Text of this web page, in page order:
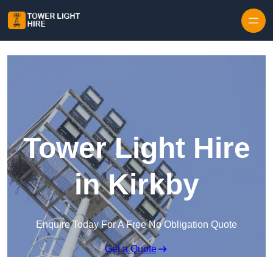
Tower Light Hire
in Kirkby
Enquire Today For A Free No Obligation Quote
Get a Quote